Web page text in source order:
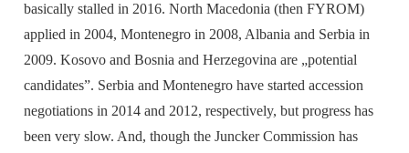
basically stalled in 2016. North Macedonia (then FYROM)
applied in 2004, Montenegro in 2008, Albania and Serbia in
2009. Kosovo and Bosnia and Herzegovina are „potential
candidates”. Serbia and Montenegro have started accession
negotiations in 2014 and 2012, respectively, but progress has
been very slow. And, though the Juncker Commission has